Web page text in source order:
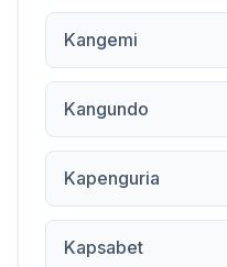
Kangemi
Kangundo
Kapenguria
Kapsabet